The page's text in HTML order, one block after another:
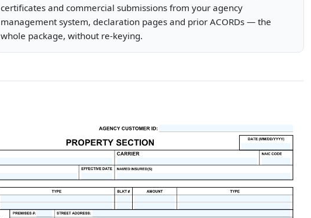
certificates and commercial submissions from your agency
management system, declaration pages and prior ACORDs — the
whole package, without re-keying.